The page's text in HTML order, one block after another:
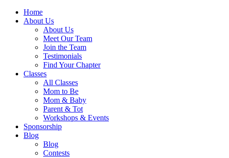
Home
About Us
About Us
Meet Our Team
Join the Team
Testimonials
Find Your Chapter
Classes
All Classes
Mom to Be
Mom & Baby
Parent & Tot
Workshops & Events
Sponsorship
Blog
Blog
Contests